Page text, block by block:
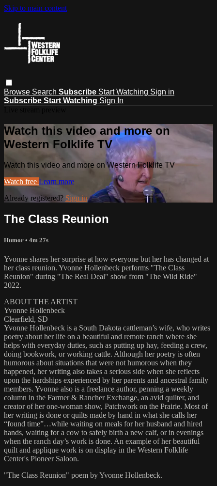
Skip to main content
Browse Search Subscribe Start Watching Sign in
Subscribe Start Watching Sign In
Watch this video and more on
Western Folklife TV
Watch this video and more on Western Folklife TV
Watch free Learn more
Already registered? Sign in
The Class Reunion
Humor • 4m 27s
Yvonne shares her surprise at how everyone but her has changed at
her class reunion. Yvonne Hollenbeck performs "The Class
Reunion" during "The Real Deal" show from "The Wild Ride"
2022.
ABOUT THE ARTIST
Yvonne Hollenbeck
Clearfield, SD
Yvonne Hollenbeck is a South Dakota cattleman’s wife, who writes
poetry about her life on a beautiful and remote ranch where she
helps with everyday duties, such as putting up hay, feeding a crew,
doing bookwork, or working cattle. Although her poetry is often
humorous about situations that were not humorous when they
happened, her writing also takes a serious side when she reflects
upon the hardships experienced by her parents and ancestral family
members. Yvonne also is a freelance author, penning a weekly
column in the Farmer & Rancher Exchange, an avid quilter, and
creator of her one-woman show, Patchwork on the Prairie. Most of
her writing is done or quilts made by hand in what she calls her
“found time”…while waiting on meals for her husband and hired
hands, waiting for a cow to safely birth a new calf, or in evenings
when the ranch day’s work is done. An example of her beautiful
quilt and applique work is on display in the Western Folklife
Center's Pioneer Saloon.
"The Class Reunion" poem by Yvonne Hollenbeck.